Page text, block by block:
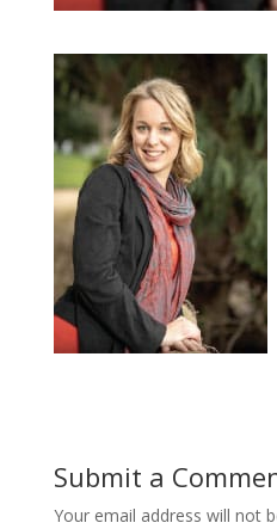
Submit a
Your email address will not